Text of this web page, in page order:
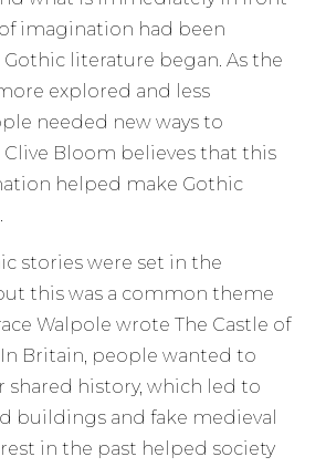
imagination had been
literature began. As the
explored and less
needed new ways to
Bloom believes that this
helped make Gothic
stories were set in the
this was a common theme
Walpole wrote The Castle of
In Britain, people wanted to
history, which led to
buildings and fake medieval
in the past helped society